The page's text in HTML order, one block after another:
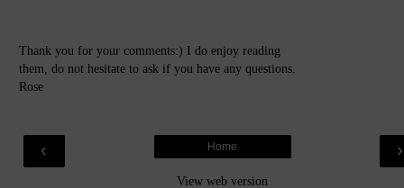
Thank you for your comments:) I do enjoy reading
them, do not hesitate to ask if you have any questions.
Rose
‹ ›
Home
View web version